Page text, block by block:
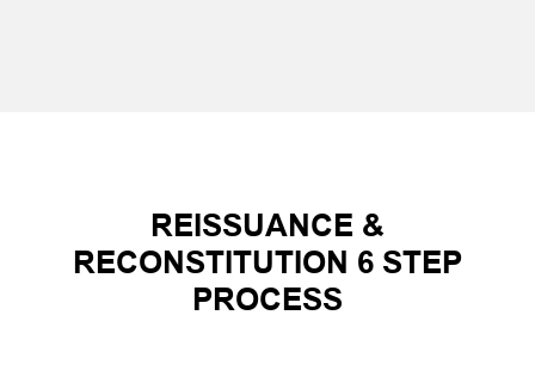
REISSUANCE &
RECONSTITUTION 6 STEP
PROCESS